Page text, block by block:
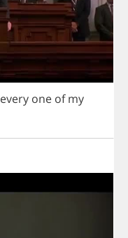
every one of my